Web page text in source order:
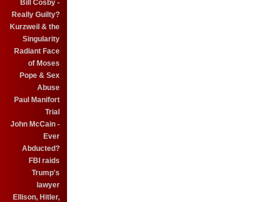
Bill Cosby -
Really Guilty?
Kurzweil & the
Singularity
Radiant Face
of Moses
Pope & Sex
Abuse
Paul Manifort
Trial
John McCain -
Ever
Abducted?
FBI raids
Trump's
lawyer
Ellison, Hitler,